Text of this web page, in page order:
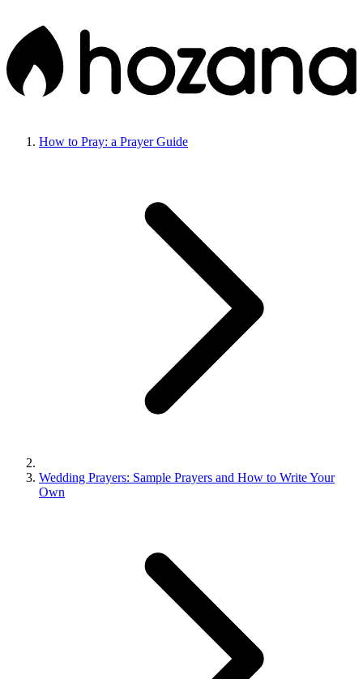
How to Pray: a Prayer Guide
Wedding Prayers: Sample Prayers and How to Write Your
Own